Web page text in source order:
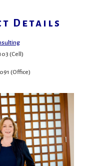
Details
(Cell)
(Office)